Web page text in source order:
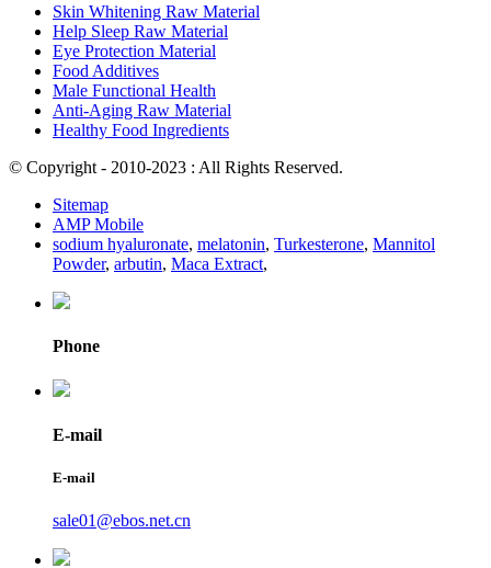
Skin Whitening Raw Material
Help Sleep Raw Material
Eye Protection Material
Food Additives
Male Functional Health
Anti-Aging Raw Material
Healthy Food Ingredients
© Copyright - 2010-2023 : All Rights Reserved.
Sitemap
AMP Mobile
sodium hyaluronate, melatonin, Turkesterone, Mannitol
Powder, arbutin, Maca Extract,
Phone
E-mail
E-mail
sale01@ebos.net.cn